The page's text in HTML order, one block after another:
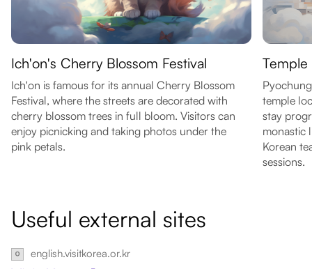
Ich'on's Cherry Blossom Festival
Ich'on is famous for its annual Cherry Blossom
Festival, where the streets are decorated with
cherry blossom trees in full bloom. Visitors can
enjoy picnicking and taking photos under the
pink petals.
Temple
temple
stay
monastic
Korean
sessions.
Useful external sites
english.visitkorea.or.kr